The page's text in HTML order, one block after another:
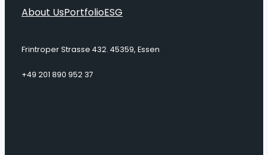
About UsPortfolioESG
Frintroper Strasse 432. 45359, Essen
+49 201 890 952 37